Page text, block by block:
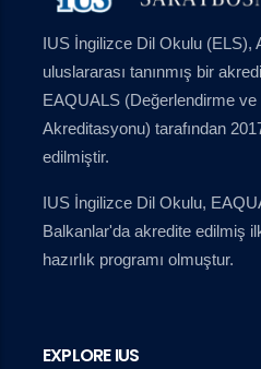
IUS İngilizce Dil Okulu (ELS),
uluslararası tanınmış bir
EAQUALS (Değerlendirme
Akreditasyonu) tarafından
edilmiştir.
IUS İngilizce Dil Okulu,
Balkanlar'da akredite edilmiş
hazırlık programı olmuştur.
EXPLORE IUS